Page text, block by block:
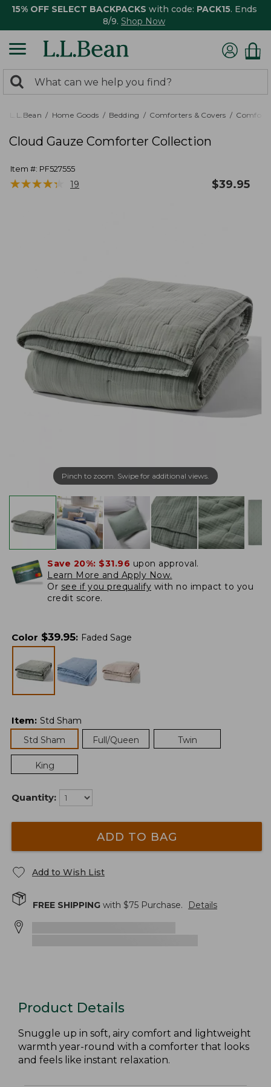
15% OFF SELECT BACKPACKS with code: PACK15. Ends
8/9. Shop Now
search
returned.
Search:
L.L.Bean Home Goods Bedding Comforters & Covers
Cloud Gauze Comforter Collection
Item #: PF527555
★★★★★
★★★★★ 19 $39.95
Pinch to zoom. Swipe for additional views.
Save 20%: $31.96 upon approval.
Learn More and Apply Now.
Or see if you prequalify with no impact to you
credit score.
Color $39.95: Faded Sage
Item: Std Sham
Std Sham
Full/Queen Twin
King
Quantity:
ADD TO BAG
Add to Wish List
FREE SHIPPING with $75 Purchase. Details
Product Details
Snuggle up in soft, airy comfort and lightweight
warmth year-round with a comforter that looks
and feels like instant relaxation.